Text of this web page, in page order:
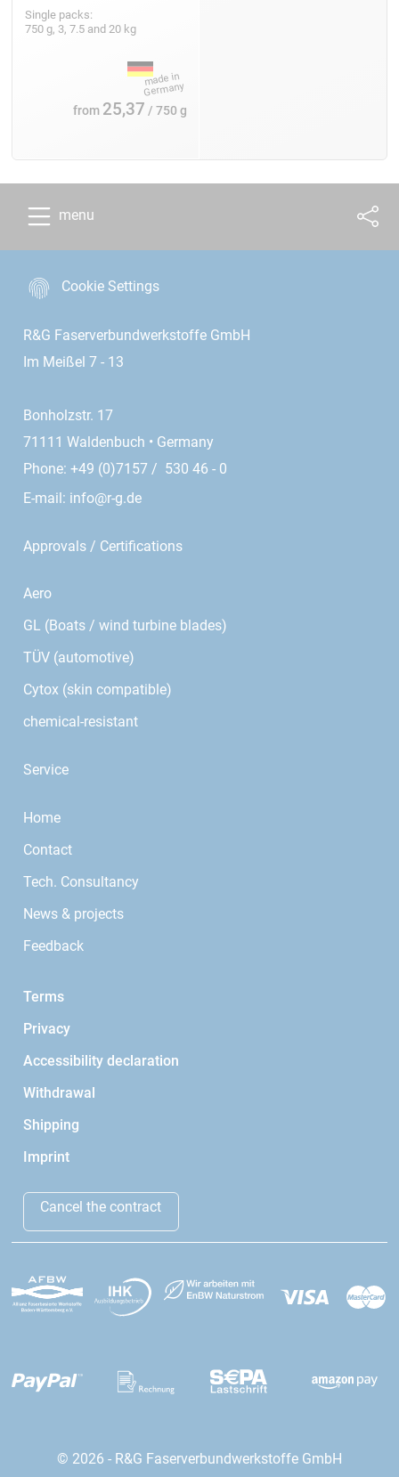
Single packs:
750 g, 3, 7.5 and 20 kg
from 25,37 / 750 g
menu
Cookie Settings
R&G Faserverbundwerkstoffe GmbH
Im Meißel 7 - 13
Bonholzstr. 17
71111 Waldenbuch • Germany
Phone: +49 (0)7157 / 530 46 - 0
E-mail: info@r-g.de
Approvals / Certifications
Aero
GL (Boats / wind turbine blades)
TÜV (automotive)
Cytox (skin compatible)
chemical-resistant
Service
Home
Contact
Tech. Consultancy
News & projects
Feedback
Terms
Privacy
Accessibility declaration
Withdrawal
Shipping
Imprint
Cancel the contract
© 2026 - R&G Faserverbundwerkstoffe GmbH